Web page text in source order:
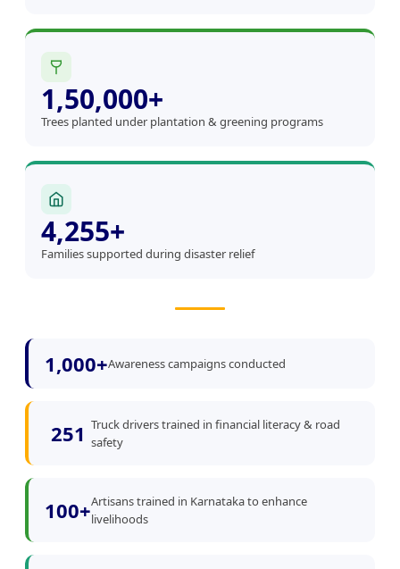
1,50,000+
Trees planted under plantation & greening programs
4,255+
Families supported during disaster relief
1,000+Awareness campaigns conducted
251 Truck drivers trained in financial literacy & road
safety
100+Artisans trained in Karnataka to enhance
livelihoods